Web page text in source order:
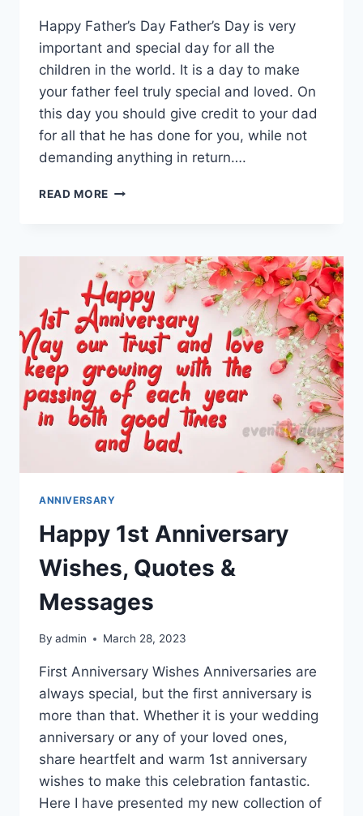
Happy Father’s Day Father’s Day is very
important and special day for all the
children in the world. It is a day to make
your father feel truly special and loved. On
this day you should give credit to your dad
for all that he has done for you, while not
demanding anything in return….
READ MORE BEAUTIFUL
QUOTES
&
WISHES
ANNIVERSARY
Happy 1st Anniversary
Wishes, Quotes &
Messages
By admin March 28, 2023
First Anniversary Wishes Anniversaries are
always special, but the first anniversary is
more than that. Whether it is your wedding
anniversary or any of your loved ones,
share heartfelt and warm 1st anniversary
wishes to make this celebration fantastic.
Here I have presented my new collection of